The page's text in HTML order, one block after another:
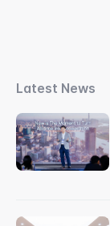
Latest News